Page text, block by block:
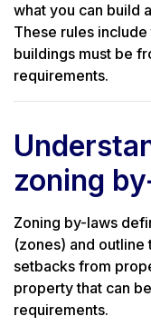
what you can build
These rules
buildings must be
requirements.
zoning
Zoning by-laws
(zones) and
setbacks from
property that can
requirements.